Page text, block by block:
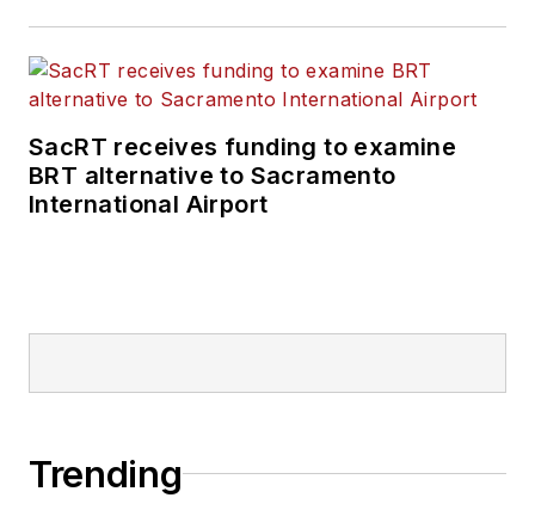
SacRT receives funding to examine
BRT alternative to Sacramento
International Airport
Trending